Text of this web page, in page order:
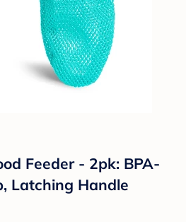
Feeder - 2pk: BPA-
Latching Handle